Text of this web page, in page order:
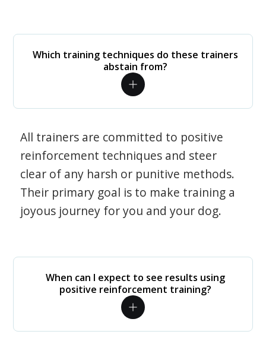
Which training techniques do these trainers
abstain from?
All trainers are committed to positive
reinforcement techniques and steer
clear of any harsh or punitive methods.
Their primary goal is to make training a
joyous journey for you and your dog.
When can I expect to see results using
positive reinforcement training?